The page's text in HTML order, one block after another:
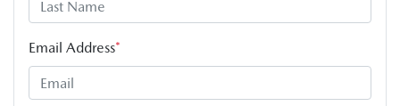
Email Address*